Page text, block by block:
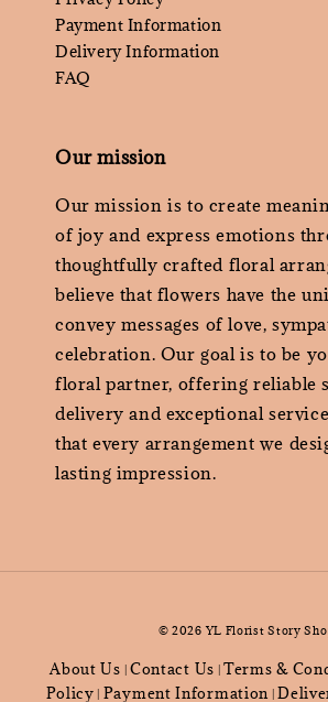
Payment Information
Delivery Information
FAQ
Our mission
Our mission is to create
of joy and express emotions
thoughtfully crafted floral
believe that flowers have the
convey messages of love,
celebration. Our goal is to be
floral partner, offering reliable
delivery and exceptional
that every arrangement we
lasting impression.
© 2026 YL Florist Story
About Us Contact Us |Terms &
Policy Payment Information |